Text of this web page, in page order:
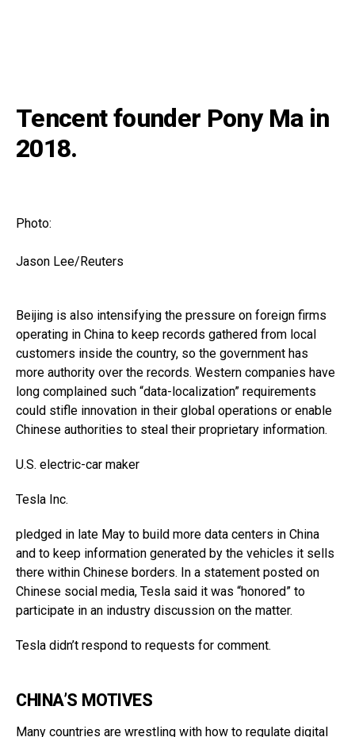
Tencent founder Pony Ma in
2018.
Photo:
Jason Lee/Reuters
Beijing is also intensifying the pressure on foreign firms
operating in China to keep records gathered from local
customers inside the country, so the government has
more authority over the records. Western companies have
long complained such “data-localization” requirements
could stifle innovation in their global operations or enable
Chinese authorities to steal their proprietary information.
U.S. electric-car maker
Tesla Inc.
pledged in late May to build more data centers in China
and to keep information generated by the vehicles it sells
there within Chinese borders. In a statement posted on
Chinese social media, Tesla said it was “honored” to
participate in an industry discussion on the matter.
Tesla didn’t respond to requests for comment.
CHINA’S MOTIVES
Many countries are wrestling with how to regulate digital